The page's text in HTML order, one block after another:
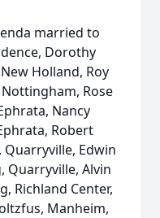
married to
Dorothy
Holland, Roy
Rose
Nancy
Robert
Edwin
Quarryville, Alvin
Richland Center,
Manheim,